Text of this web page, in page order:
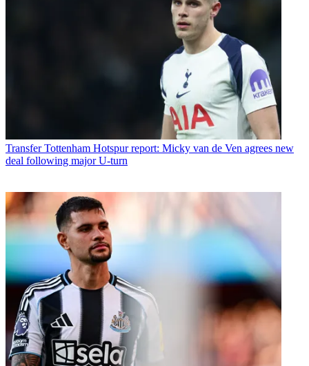
Transfer Tottenham Hotspur report: Micky van de Ven agrees new
deal following major U-turn